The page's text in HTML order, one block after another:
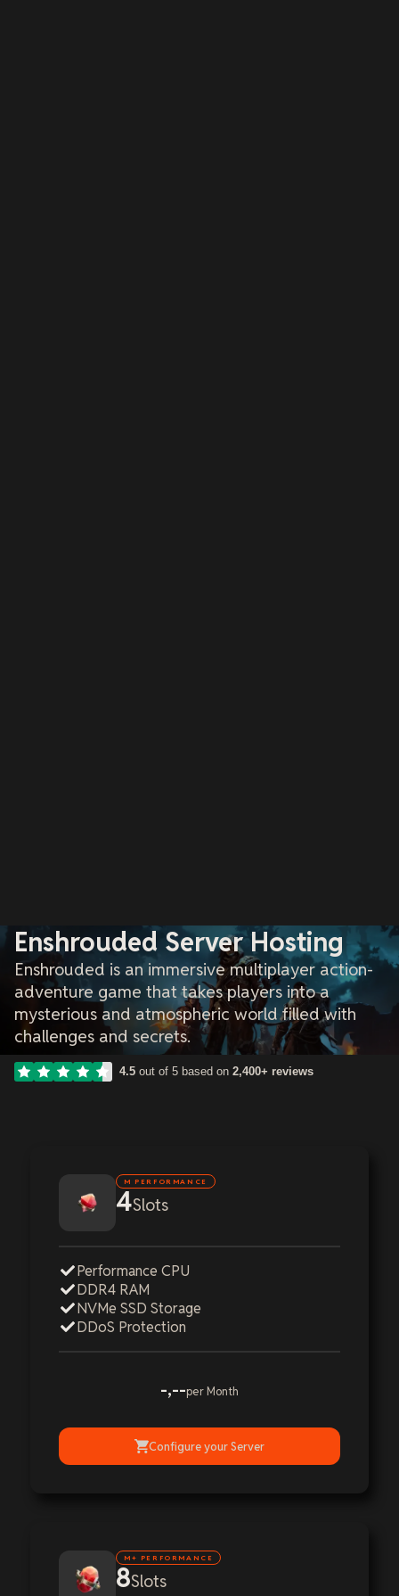
Enshrouded Server Hosting
Enshrouded is an immersive multiplayer action-
adventure game that takes players into a
mysterious and atmospheric world filled with
challenges and secrets.
4.5 out of 5 based on 2,400+ reviews
M PERFORMANCE
4Slots
Performance CPU
DDR4 RAM
NVMe SSD Storage
DDoS Protection
-,--per Month
Configure your Server
M+ PERFORMANCE
8Slots